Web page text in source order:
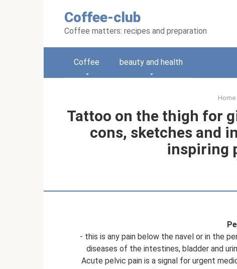
Coffee-club
Coffee matters: recipes and preparation
Coffee beauty and health
Home
Tattoo on the thigh for
cons, sketches and
inspiring
- this is any pain below the navel or in the
diseases of the intestines, bladder and
Acute pelvic pain is a signal for urgent